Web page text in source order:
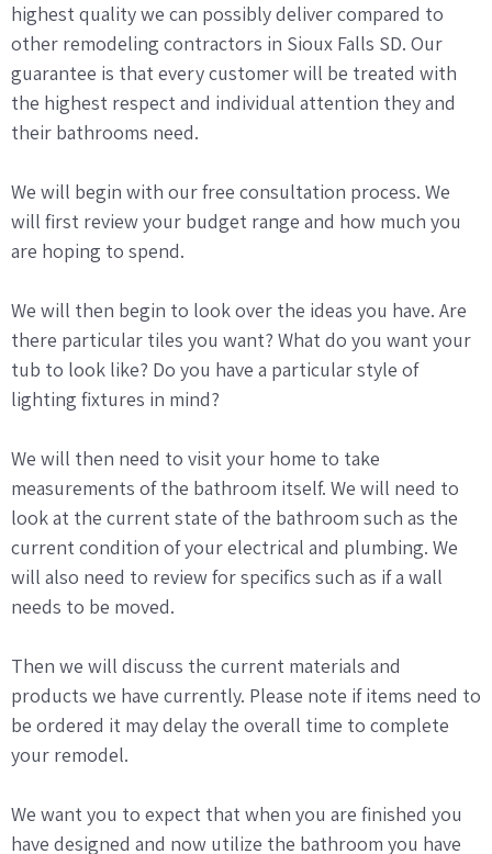
highest quality we can possibly deliver compared to
other remodeling contractors in Sioux Falls SD. Our
guarantee is that every customer will be treated with
the highest respect and individual attention they and
their bathrooms need.
We will begin with our free consultation process. We
will first review your budget range and how much you
are hoping to spend.
We will then begin to look over the ideas you have. Are
there particular tiles you want? What do you want your
tub to look like? Do you have a particular style of
lighting fixtures in mind?
We will then need to visit your home to take
measurements of the bathroom itself. We will need to
look at the current state of the bathroom such as the
current condition of your electrical and plumbing. We
will also need to review for specifics such as if a wall
needs to be moved.
Then we will discuss the current materials and
products we have currently. Please note if items need to
be ordered it may delay the overall time to complete
your remodel.
We want you to expect that when you are finished you
have designed and now utilize the bathroom you have